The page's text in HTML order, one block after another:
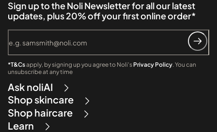
Sign up to the Noli Newsletter for all our latest
updates, plus 20% off your first online order*
*T&Csapply, by signing up you agree to Noli's Privacy Policy. You can
unsubscribe at any time
Ask noliAI
Shop skincare
Shop haircare
Learn